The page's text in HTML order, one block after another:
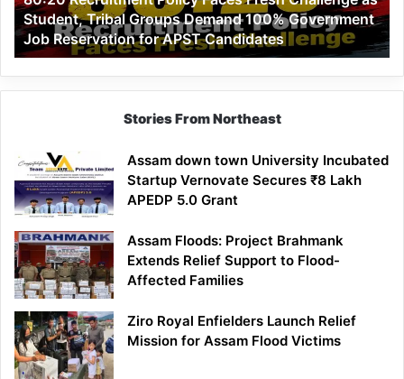
Tribal
Groups
Demand
100%
Government
APST
Candidates
Student, Tribal Groups Demand 100% Government
Job Reservation for APST Candidates
Stories From Northeast
Assam down town University Incubated
Startup Vernovate Secures ₹8 Lakh
APEDP 5.0 Grant
Assam Floods: Project Brahmank
Extends Relief Support to Flood-
Affected Families
Ziro Royal Enfielders Launch Relief
Mission for Assam Flood Victims